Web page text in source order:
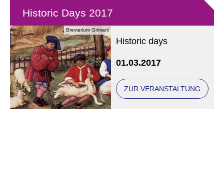
Breviarium Grimani
Historic Days 2017
Historic days
01.03.2017
ZUR VERANSTALTUNG